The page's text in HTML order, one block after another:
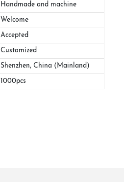
Handmade and machine
Welcome
Accepted
Customized
Shenzhen, China (Mainland)
1000pcs